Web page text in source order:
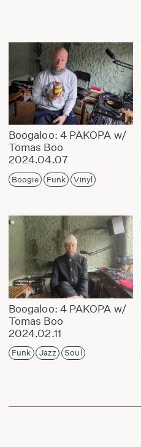
Boogaloo: 4 PAKOPA w/
Tomas Boo
2024.04.07
Boogie Funk Vinyl
Boogaloo: 4 PAKOPA w/
Tomas Boo
2024.02.11
Funk Jazz Soul